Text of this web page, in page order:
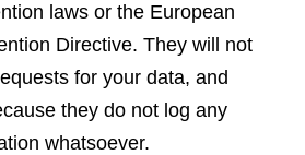
laws or the European
Directive. They will not
for your data, and
they do not log any
whatsoever.